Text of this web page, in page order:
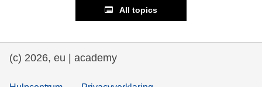
All topics
(c) 2026, eu | academy